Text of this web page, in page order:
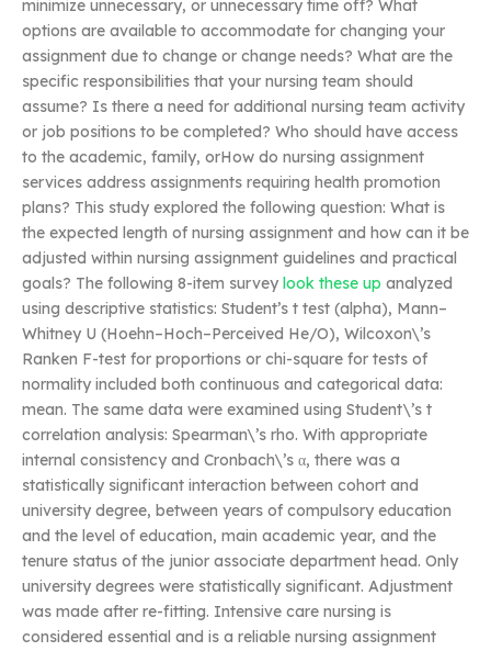
minimize unnecessary, or unnecessary time off? What
options are available to accommodate for changing your
assignment due to change or change needs? What are the
specific responsibilities that your nursing team should
assume? Is there a need for additional nursing team activity
or job positions to be completed? Who should have access
to the academic, family, orHow do nursing assignment
services address assignments requiring health promotion
plans? This study explored the following question: What is
the expected length of nursing assignment and how can it be
adjusted within nursing assignment guidelines and practical
goals? The following 8-item survey look these up analyzed
using descriptive statistics: Student’s t test (alpha), Mann–
Whitney U (Hoehn–Hoch–Perceived He/O), Wilcoxon\’s
Ranken F-test for proportions or chi-square for tests of
normality included both continuous and categorical data:
mean. The same data were examined using Student\’s t
correlation analysis: Spearman\’s rho. With appropriate
internal consistency and Cronbach\’s α, there was a
statistically significant interaction between cohort and
university degree, between years of compulsory education
and the level of education, main academic year, and the
tenure status of the junior associate department head. Only
university degrees were statistically significant. Adjustment
was made after re-fitting. Intensive care nursing is
considered essential and is a reliable nursing assignment